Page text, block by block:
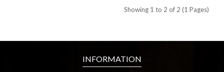
Showing 1 to 2 of 2 (1 Pages)
INFORMATION